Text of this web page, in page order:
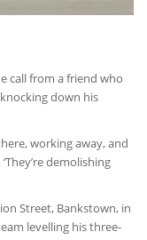
call from a friend who
down his
working away, and
demolishing
Street, Bankstown, in
levelling his three-